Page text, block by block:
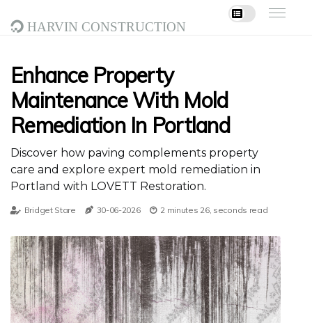
Harvin Construction
Enhance Property
Maintenance With Mold
Remediation In Portland
Discover how paving complements property
care and explore expert mold remediation in
Portland with LOVETT Restoration.
Bridget Stare 30-06-2026 2 minutes 26, seconds read